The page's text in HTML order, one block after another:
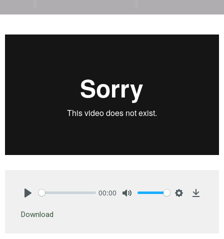
00:00
Download